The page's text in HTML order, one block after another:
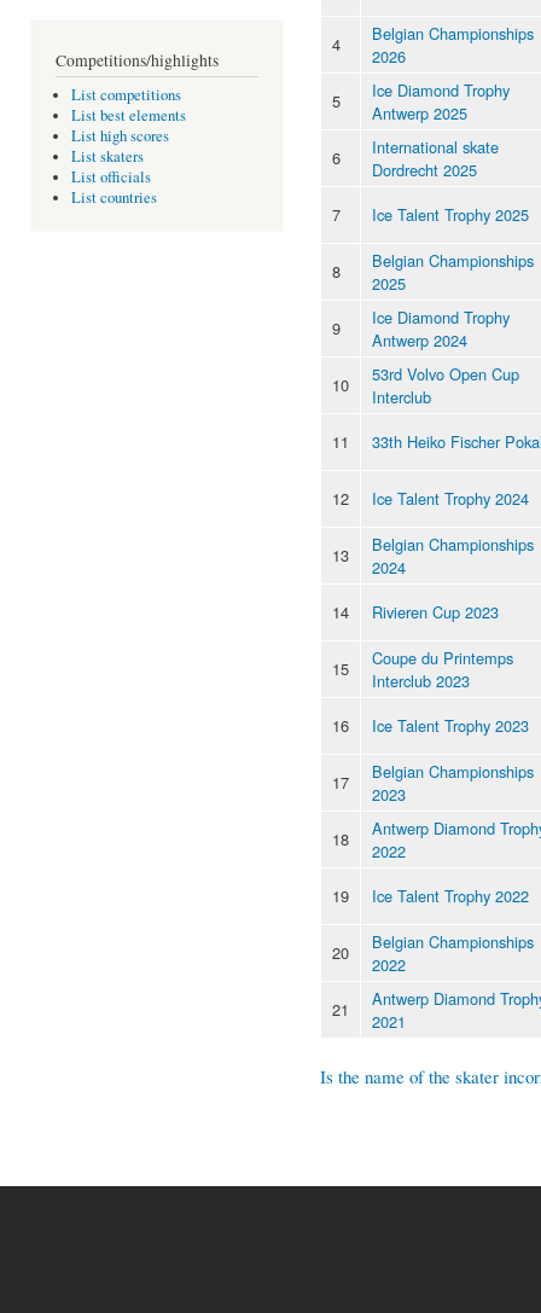
Competitions/highlights
List competitions
List best elements
List high scores
List skaters
List officials
List countries
4
Belgian Championships
2026
5
Ice Diamond Trophy
Antwerp 2025
6
International skate
Dordrecht 2025
7
Ice Talent Trophy 2025
8
Belgian Championships
2025
9
Ice Diamond Trophy
Antwerp 2024
10
53rd Volvo Open Cup
Interclub
11
33th Heiko Fischer
12 Ice Talent Trophy 2024
13
Belgian Championships
2024
14
Rivieren Cup 2023
15
Coupe du Printemps
Interclub 2023
16
Ice Talent Trophy 2023
17
Belgian Championships
2023
18
Antwerp Diamond
2022
19
Ice Talent Trophy 2022
20
Belgian Championships
2022
21
Antwerp Diamond
2021
Is the name of the skater